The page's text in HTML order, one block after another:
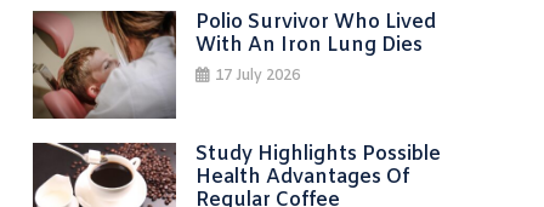
Polio Survivor Who Lived
With An Iron Lung Dies
17 July 2026
Study Highlights Possible
Health Advantages Of
Regular Coffee